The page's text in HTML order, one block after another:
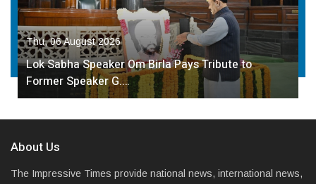
Thu, 06 August 2026
Lok Sabha Speaker Om Birla Pays Tribute to
Former Speaker G.…
About Us
The Impressive Times provide national news, international news,